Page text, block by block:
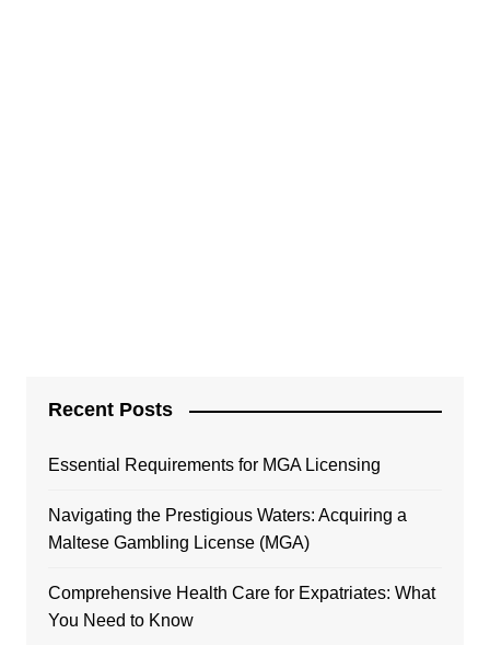
Recent Posts
Essential Requirements for MGA Licensing
Navigating the Prestigious Waters: Acquiring a
Maltese Gambling License (MGA)
Comprehensive Health Care for Expatriates: What
You Need to Know